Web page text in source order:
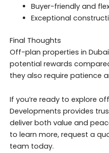
Buyer-friendly and
Exceptional
Final Thoughts
Off-plan properties in
potential rewards
they also require patience
If you’re ready to explore
Developments provides
deliver both value and
to learn more, request a
team today.